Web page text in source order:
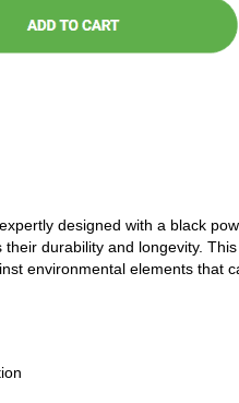
designed with a black
durability and longevity.
environmental elements that